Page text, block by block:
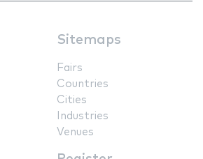
Sitemaps
Fairs
Countries
Cities
Industries
Venues